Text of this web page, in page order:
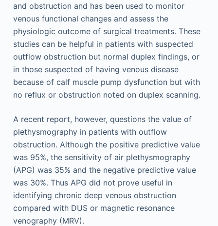
and obstruction and has been used to monitor
venous functional changes and assess the
physiologic outcome of surgical treatments. These
studies can be helpful in patients with suspected
outflow obstruction but normal duplex findings, or
in those suspected of having venous disease
because of calf muscle pump dysfunction but with
no reflux or obstruction noted on duplex scanning.
A recent report, however, questions the value of
plethysmography in patients with outflow
obstruction. Although the positive predictive value
was 95%, the sensitivity of air plethysmography
(APG) was 35% and the negative predictive value
was 30%. Thus APG did not prove useful in
identifying chronic deep venous obstruction
compared with DUS or magnetic resonance
venography (MRV).